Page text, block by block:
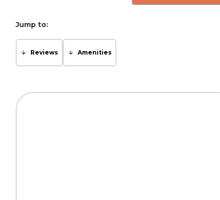
Jump to:
Reviews Amenities